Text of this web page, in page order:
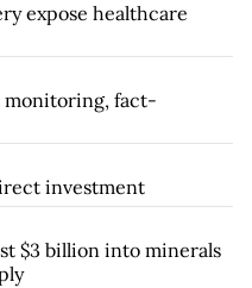
expose healthcare
monitoring, fact-
investment
$3 billion into minerals